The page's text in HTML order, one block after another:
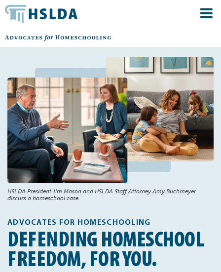
ADVOCATES FOR HOMESCHOOLING
DEFENDING HOMESCHOOL
FREEDOM, FOR YOU.
HSLDA President Jim Mason and HSLDA Staff Attorney Amy Buchmeyer
discuss a homeschool case.